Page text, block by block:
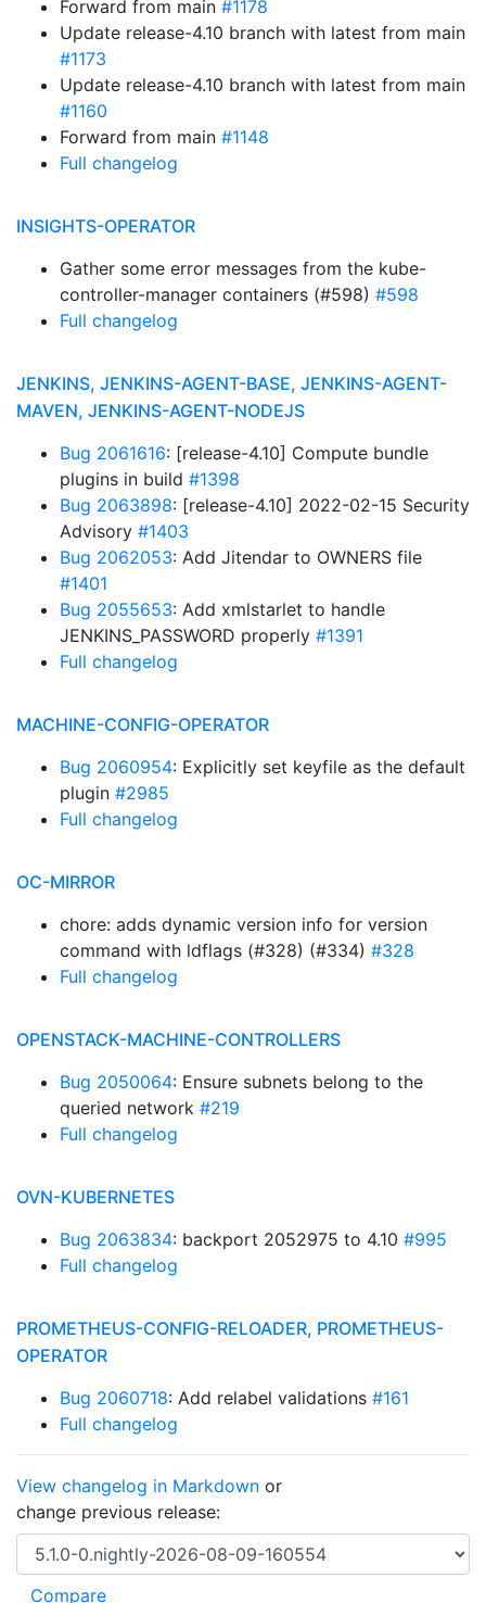
Forward from main #1178
Update release-4.10 branch with latest from main
#1173
Update release-4.10 branch with latest from main
#1160
Forward from main #1148
Full changelog
INSIGHTS-OPERATOR
Gather some error messages from the kube-
controller-manager containers (#598) #598
Full changelog
JENKINS, JENKINS-AGENT-BASE, JENKINS-AGENT-
MAVEN, JENKINS-AGENT-NODEJS
Bug 2061616: [release-4.10] Compute bundle
plugins in build #1398
Bug 2063898: [release-4.10] 2022-02-15 Security
Advisory #1403
Bug 2062053: Add Jitendar to OWNERS file
#1401
Bug 2055653: Add xmlstarlet to handle
JENKINS_PASSWORD properly #1391
Full changelog
MACHINE-CONFIG-OPERATOR
Bug 2060954: Explicitly set keyfile as the default
plugin #2985
Full changelog
OC-MIRROR
chore: adds dynamic version info for version
command with ldflags (#328) (#334) #328
Full changelog
OPENSTACK-MACHINE-CONTROLLERS
Bug 2050064: Ensure subnets belong to the
queried network #219
Full changelog
OVN-KUBERNETES
Bug 2063834: backport 2052975 to 4.10 #995
Full changelog
PROMETHEUS-CONFIG-RELOADER, PROMETHEUS-
OPERATOR
Bug 2060718: Add relabel validations #161
Full changelog
View changelog in Markdown or
change previous release: